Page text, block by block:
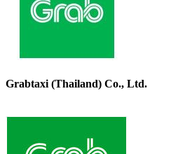
Grabtaxi (Thailand) Co., Ltd.